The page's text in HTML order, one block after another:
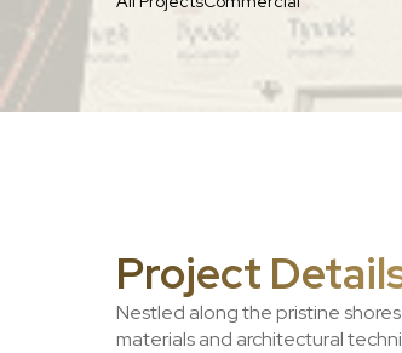
Project
Nestled along the pristine
materials and architectural